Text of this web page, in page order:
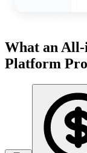
Roofing
any software
of different CRMs
What an All-
Platform